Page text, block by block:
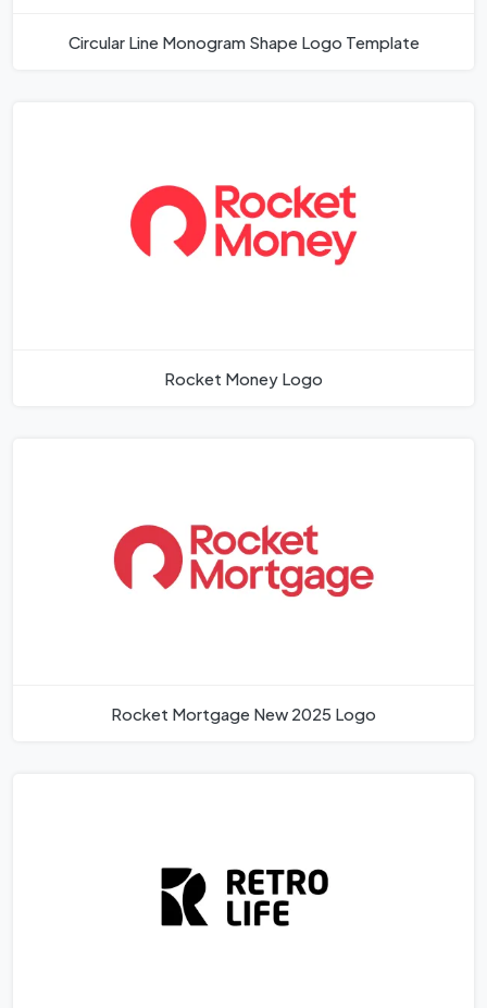
Circular Line Monogram Shape Logo Template
Rocket Money Logo
Rocket Mortgage New 2025 Logo